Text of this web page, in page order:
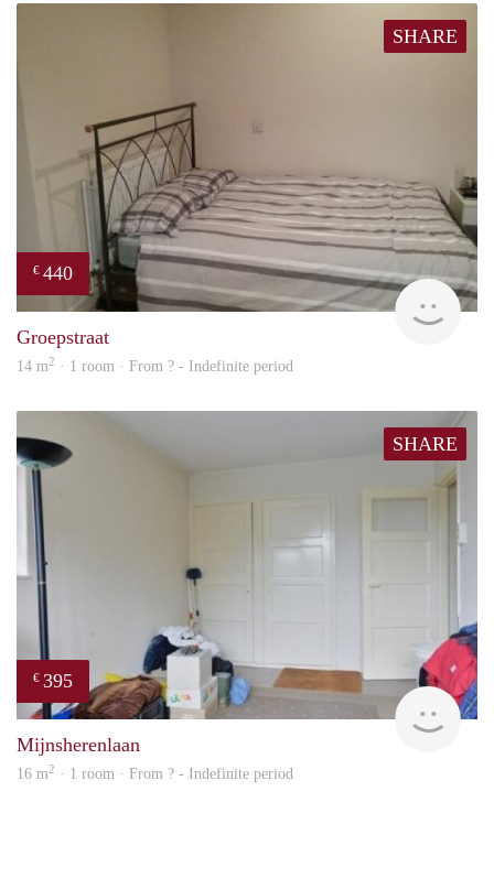
SHARE
€ 440
rent
Groepstraat
14 m2 · 1 room · From ? - Indefinite period
SHARE
€ 395
Mijnsherenlaan
16 m2 · 1 room · From ? - Indefinite period